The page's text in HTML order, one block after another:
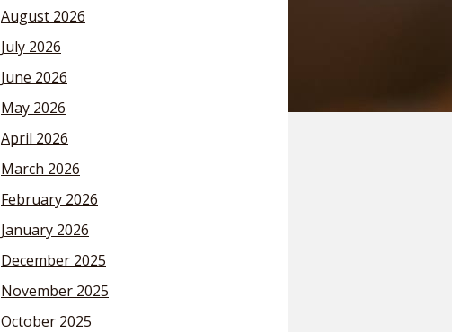
August 2026
July 2026
June 2026
May 2026
April 2026
March 2026
February 2026
January 2026
December 2025
November 2025
October 2025